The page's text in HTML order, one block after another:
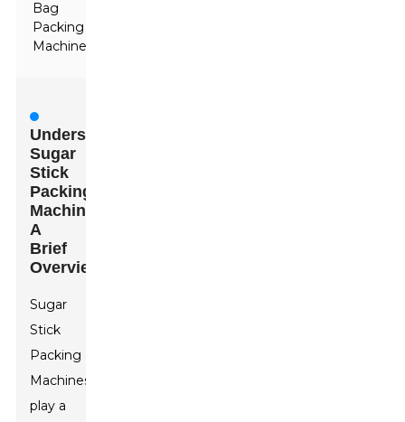
Bag
Packing
Machine
Understanding
Sugar
Stick
Packing
Machines:
A
Brief
Overview
Sugar
Stick
Packing
Machines
play a